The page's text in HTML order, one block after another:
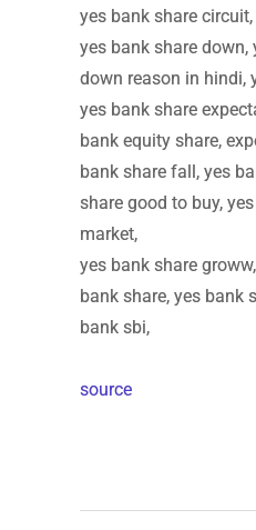
yes bank share
yes bank share down,
down reason in hindi,
yes bank share
bank equity share,
bank share fall, yes
share good to buy,
market,
yes bank share
bank share, yes bank
bank sbi,
source